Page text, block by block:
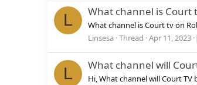
L What channel is Court
What channel is Court tv on
Linsesa Thread Apr 11, 2023
L What channel will
Hi, What channel will Court TV